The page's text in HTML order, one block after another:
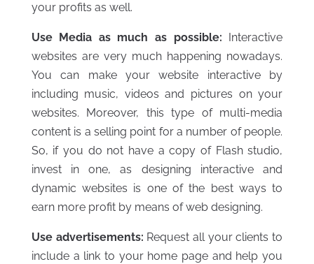
your profits as well.
Use Media as much as possible: Interactive
websites are very much happening nowadays.
You can make your website interactive by
including music, videos and pictures on your
websites. Moreover, this type of multi-media
content is a selling point for a number of people.
So, if you do not have a copy of Flash studio,
invest in one, as designing interactive and
dynamic websites is one of the best ways to
earn more profit by means of web designing.
Use advertisements: Request all your clients to
include a link to your home page and help you